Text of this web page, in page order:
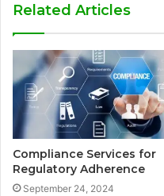
Related Articles
Compliance Services for
Regulatory Adherence
September 24, 2024